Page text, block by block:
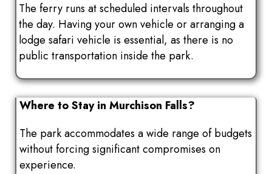
The ferry runs at scheduled intervals throughout
the day. Having your own vehicle or arranging a
lodge safari vehicle is essential, as there is no
public transportation inside the park.
Where to Stay in Murchison Falls?
The park accommodates a wide range of budgets
without forcing significant compromises on
experience.